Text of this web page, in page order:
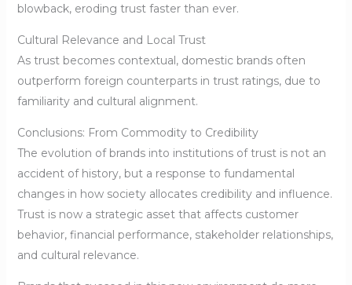
blowback, eroding trust faster than ever.
Cultural Relevance and Local Trust
As trust becomes contextual, domestic brands often
outperform foreign counterparts in trust ratings, due to
familiarity and cultural alignment.
Conclusions: From Commodity to Credibility
The evolution of brands into institutions of trust is not an
accident of history, but a response to fundamental
changes in how society allocates credibility and influence.
Trust is now a strategic asset that affects customer
behavior, financial performance, stakeholder relationships,
and cultural relevance.